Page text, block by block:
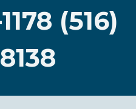
(516)